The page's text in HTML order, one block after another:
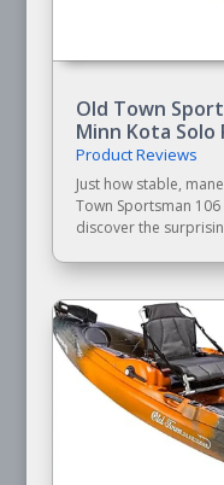
Old Town
Minn Kota Solo
Product Reviews
Just how stable,
Town Sportsman
discover the